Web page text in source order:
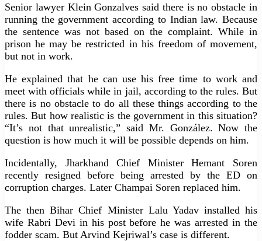
Senior lawyer Klein Gonzalves said there is no obstacle in
running the government according to Indian law. Because
the sentence was not based on the complaint. While in
prison he may be restricted in his freedom of movement,
but not in work.
He explained that he can use his free time to work and
meet with officials while in jail, according to the rules. But
there is no obstacle to do all these things according to the
rules. But how realistic is the government in this situation?
“It’s not that unrealistic,” said Mr. González. Now the
question is how much it will be possible depends on him.
Incidentally, Jharkhand Chief Minister Hemant Soren
recently resigned before being arrested by the ED on
corruption charges. Later Champai Soren replaced him.
The then Bihar Chief Minister Lalu Yadav installed his
wife Rabri Devi in his post before he was arrested in the
fodder scam. But Arvind Kejriwal’s case is different.